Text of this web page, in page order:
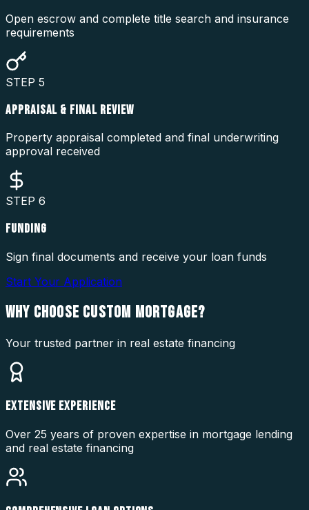
Open escrow and complete title search and insurance
requirements
STEP 5
APPRAISAL & FINAL REVIEW
Property appraisal completed and final underwriting
approval received
STEP 6
FUNDING
Sign final documents and receive your loan funds
Start Your Application
WHY CHOOSE CUSTOM MORTGAGE?
Your trusted partner in real estate financing
EXTENSIVE EXPERIENCE
Over 25 years of proven expertise in mortgage lending
and real estate financing